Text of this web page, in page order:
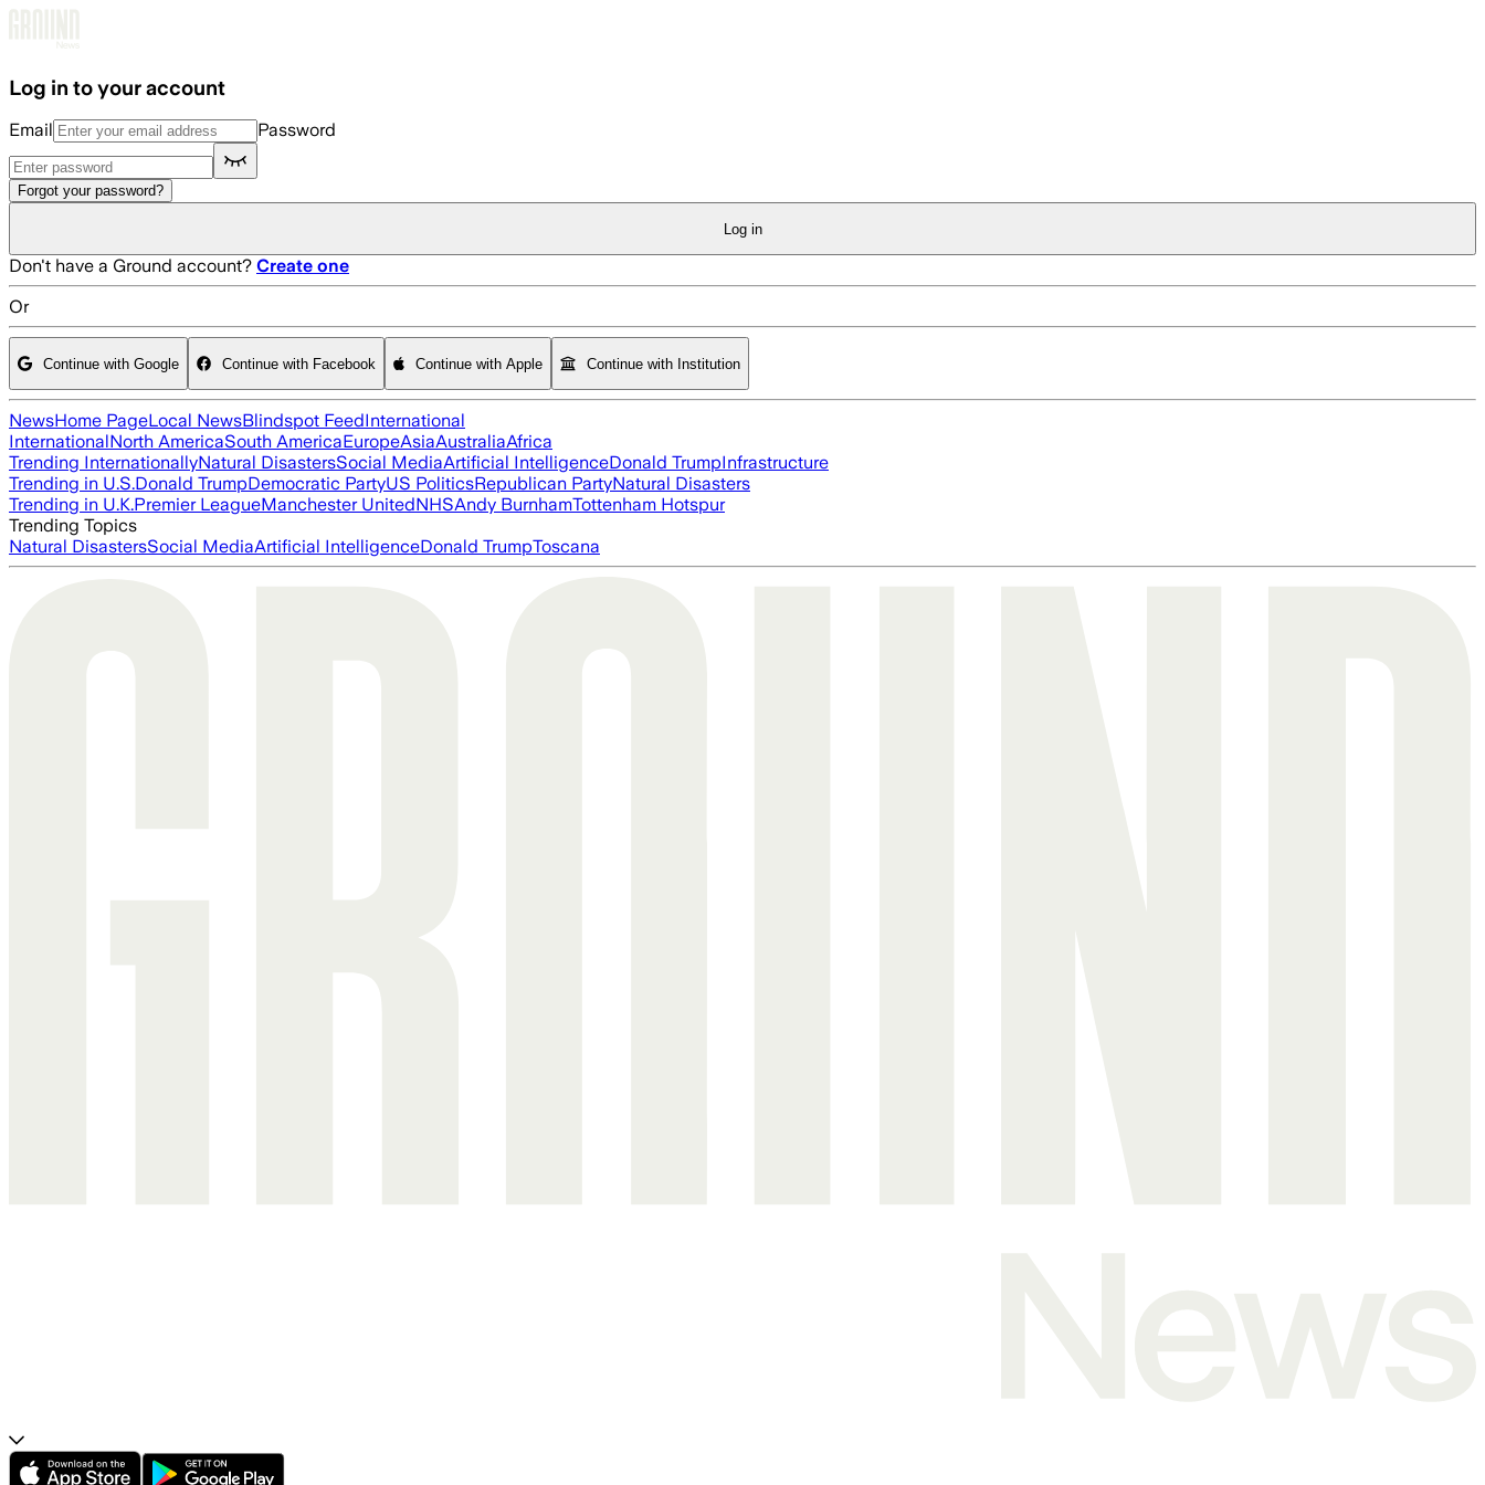
Log in to your account
Email Password
Forgot your password?
Log in
Don't have a Ground account? Create one
Or
Continue with Google Continue with Facebook Continue with Apple Continue with Institution
NewsHome PageLocal NewsBlindspot FeedInternational
InternationalNorth AmericaSouth AmericaEuropeAsiaAustraliaAfrica
Trending InternationallyNatural DisastersSocial MediaArtificial IntelligenceDonald TrumpInfrastructure
Trending in U.S.Donald TrumpDemocratic PartyUS PoliticsRepublican PartyNatural Disasters
Trending in U.K.Premier LeagueManchester UnitedNHSAndy BurnhamTottenham Hotspur
Trending Topics
Natural DisastersSocial MediaArtificial IntelligenceDonald TrumpToscana